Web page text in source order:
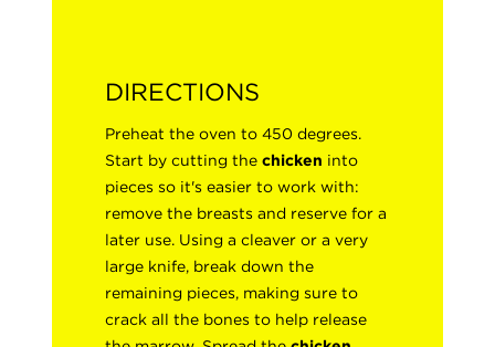
DIRECTIONS
Preheat the oven to 450 degrees.
Start by cutting thechicken into
pieces so it's easier to work with:
remove the breasts and reserve for a
later use. Using a cleaver or a very
large knife, break down the
remaining pieces, making sure to
crack all the bones to help release